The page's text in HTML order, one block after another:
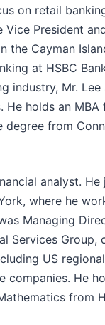
on retail
Vice President
the Cayman
at HSBC
industry, Mr. Lee
He holds an MBA
degree from
analyst. He
where he
Managing
Services Group,
US
companies. He
from